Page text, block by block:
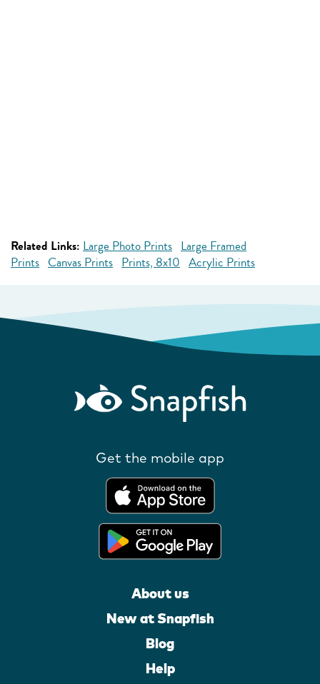
Related Links: Large Photo Prints Large Framed
Prints Canvas Prints Prints, 8x10 Acrylic Prints
Get the mobile app
About us
New at Snapfish
Blog
Help